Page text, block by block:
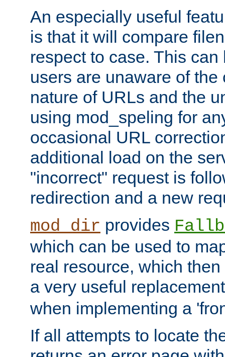
An especially useful
is that it will compare
respect to case. This
users are unaware of the
nature of URLs and the
using mod_speling for
occasional URL
additional load on the
"incorrect" request is
redirection and a new
mod_dir provides
which can be used to
real resource, which
a very useful
when implementing a
If all attempts to locate